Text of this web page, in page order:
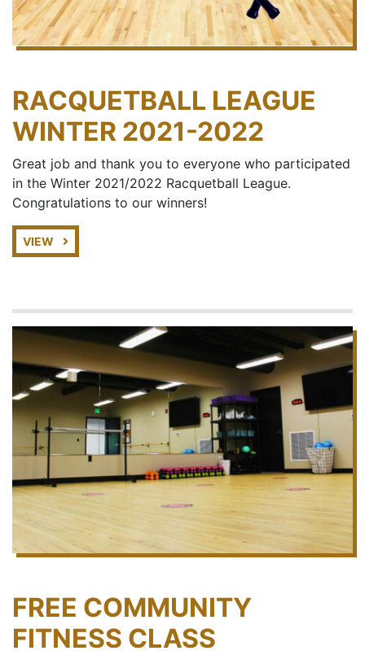
RACQUETBALL LEAGUE
WINTER 2021-2022
Great job and thank you to everyone who participated
in the Winter 2021/2022 Racquetball League.
Congratulations to our winners!
VIEW
FREE COMMUNITY
FITNESS CLASS